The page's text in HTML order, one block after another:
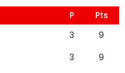
P
Pts
3
9
3
9